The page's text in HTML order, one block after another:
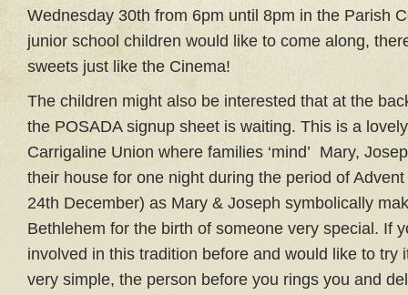
Wednesday 30th from 6pm until 8pm in the Parish
junior school children would like to come along,
sweets just like the Cinema!
The children might also be interested that at the
the POSADA signup sheet is waiting. This is a
Carrigaline Union where families ‘mind’ Mary,
their house for one night during the period of
24th December) as Mary & Joseph symbolically
Bethlehem for the birth of someone very special. If
involved in this tradition before and would like to try
very simple, the person before you rings you and